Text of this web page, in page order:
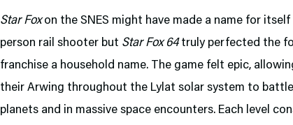
Star Foxon the SNES might have made a name for
person rail shooter but Star Fox 64truly perfected the
franchise a household name. The game felt epic,
their Arwing throughout the Lylat solar system to
planets and in massive space encounters. Each level